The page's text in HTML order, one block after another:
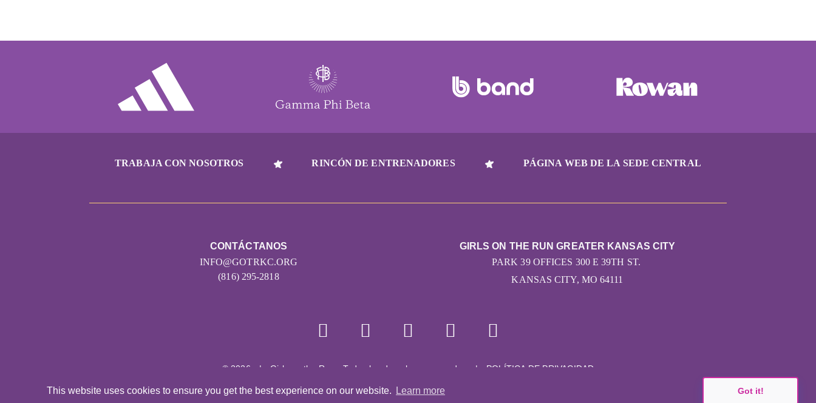
This website uses cookies to ensure you get the best experience on our website. Learn more Got it!
TRABAJA CON NOSOTROS RINCÓN DE ENTRENADORES PÁGINA WEB DE LA SEDE CENTRAL
CONTÁCTANOS
INFO@GOTRKC.ORG
(816) 295-2818
GIRLS ON THE RUN GREATER KANSAS CITY
PARK 39 OFFICES 300 E 39TH ST.
KANSAS CITY, MO 64111
© 2026 | Girls on the Run - Todos los derechos reservados |
POLÍTICA DE PRIVACIDAD